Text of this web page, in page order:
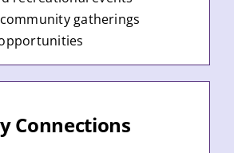
gatherings
Connections